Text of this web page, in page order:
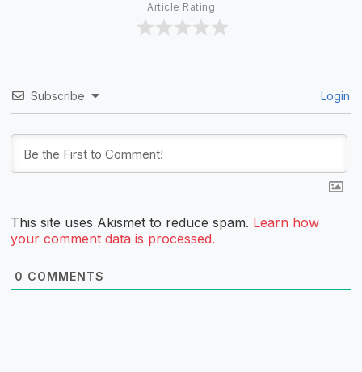
Article Rating
Subscribe Login
This site uses Akismet to reduce spam. Learn how
your comment data is processed.
0 COMMENTS